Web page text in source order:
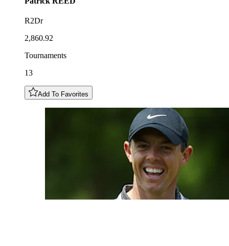
R2Dr
2,860.92
Tournaments
13
Add To Favorites